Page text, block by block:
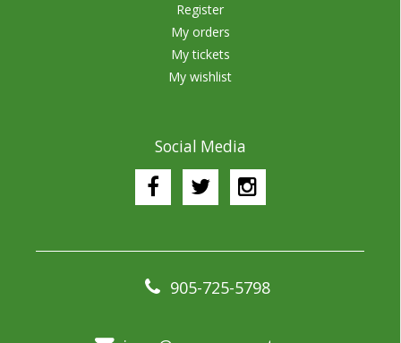
Register
My orders
My tickets
My wishlist
Social Media
905-725-5798